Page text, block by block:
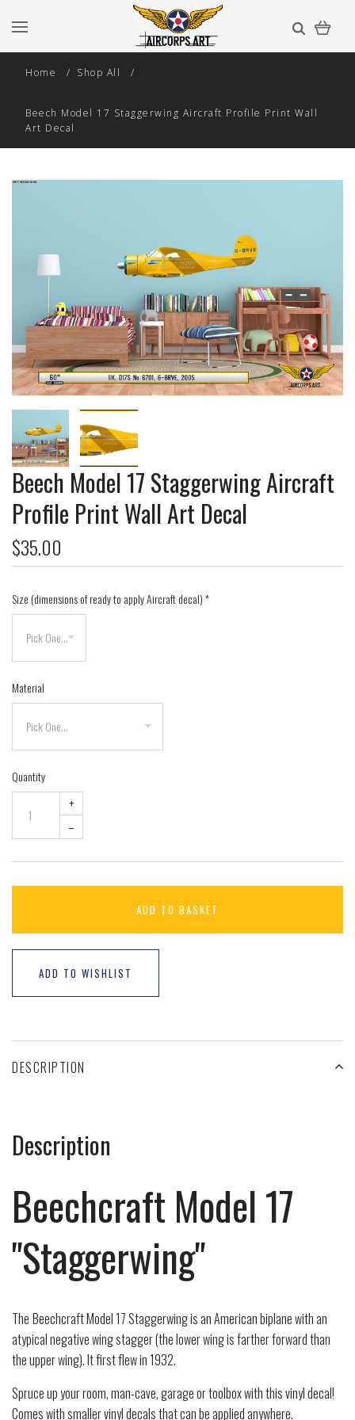
Home Shop All
Beech Model 17 Staggerwing Aircraft Profile Print Wall
Art Decal
Beech Model 17 Staggerwing Aircraft
Profile Print Wall Art Decal
$35.00
Size (dimensions of ready to apply Aircraft decal)*
Material
Quantity
+
–
ADD TO BASKET
ADD TO WISHLIST
DESCRIPTION
Description
Beechcraft Model 17
"Staggerwing"
The Beechcraft Model 17 Staggerwingis an Americanbiplanewith an
atypical negative wingstagger(the lower wing is farther forward than
the upper wing). It first flew in 1932.
Spruce up your room, man-cave, garage or toolbox with this vinyl decal!
Comes with smaller vinyl decals that can be applied anywhere.